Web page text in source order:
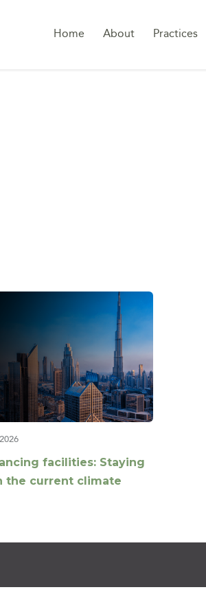
Home About Practices
facilities: Staying
the current climate